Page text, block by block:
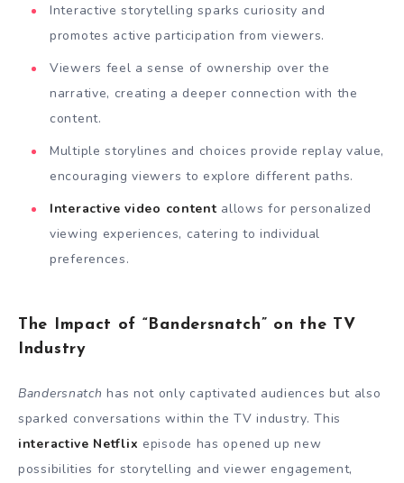
Interactive storytelling sparks curiosity and
promotes active participation from viewers.
Viewers feel a sense of ownership over the
narrative, creating a deeper connection with the
content.
Multiple storylines and choices provide replay value,
encouraging viewers to explore different paths.
Interactive video content allows for personalized
viewing experiences, catering to individual
preferences.
The Impact of “Bandersnatch” on the TV
Industry
Bandersnatch has not only captivated audiences but also
sparked conversations within the TV industry. This
interactive Netflix episode has opened up new
possibilities for storytelling and viewer engagement,